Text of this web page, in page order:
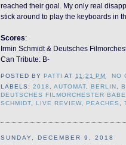
reached their goal. My only real
stick around to play the keyboards in
Scores:
Irmin Schmidt & Deutsches
Can Tribute: B-
POSTED BYPATTI AT11:21 PM
NO
LABELS:2018 ,AUTOMAT ,BERLIN ,
DEUTSCHES FILMORCHESTER
SCHMIDT ,LIVE REVIEW,PEACHES ,
SUNDAY, DECEMBER 9, 2018